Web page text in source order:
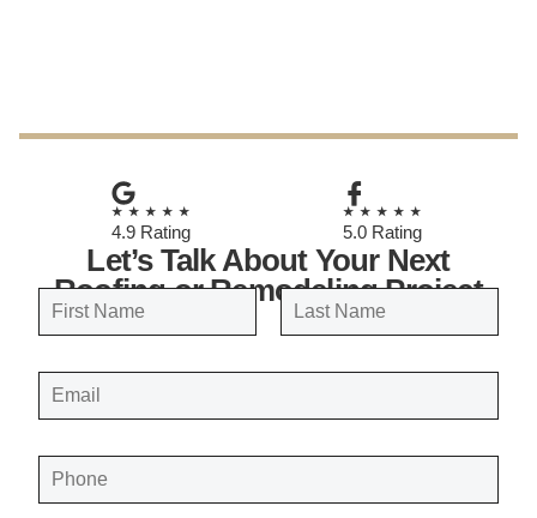
★★★★★
4.9 Rating
★★★★★
5.0 Rating
Let’s Talk About Your Next
Roofing or Remodeling Project
*
FIRST LAST
E
I
*P
N